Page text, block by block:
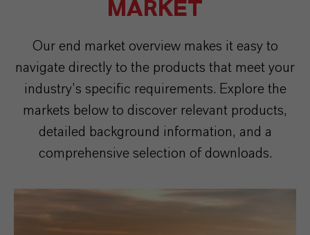
MARKET
Our end market overview makes it easy to
navigate directly to the products that meet your
industry’s specific requirements. Explore the
markets below to discover relevant products,
detailed background information, and a
comprehensive selection of downloads.